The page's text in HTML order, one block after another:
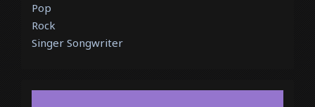
Pop
Rock
Singer Songwriter